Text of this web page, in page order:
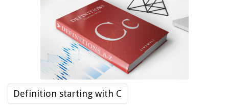
Definition starting with C